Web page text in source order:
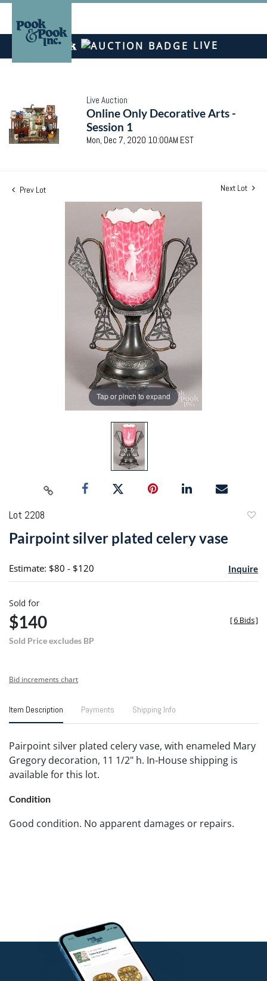
LIVE
Live Auction
Online Only Decorative Arts -
Session 1
Mon, Dec 7, 2020 10:00AM EST
Prev Lot Next Lot
Tap or pinch to expand
Lot 2208
Pairpoint silver plated celery vase
Estimate: $80 - $120 Inquire
Sold for
$140
Sold Price excludes BP
[6 Bids]
Bid increments chart
Item Description Payments Shipping Info
Pairpoint silver plated celery vase, with enameled Mary
Gregory decoration, 11 1/2" h. In-House shipping is
available for this lot.
Condition
Good condition. No apparent damages or repairs.